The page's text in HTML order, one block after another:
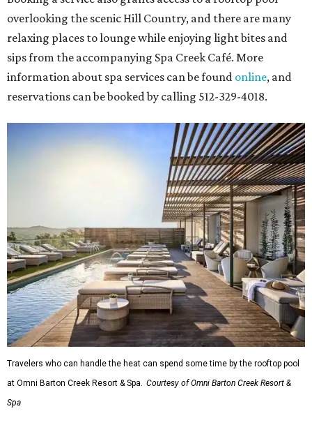
overlooking the scenic Hill Country, and there are many
relaxing places to lounge while enjoying light bites and
sips from the accompanying Spa Creek Café. More
information about spa services can be found online, and
reservations can be booked by calling 512-329-4018.
Travelers who can handle the heat can spend some time by the rooftop pool
at Omni Barton Creek Resort & Spa. Courtesy of Omni Barton Creek Resort &
Spa